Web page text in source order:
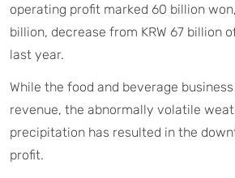
operating profit marked 60 billion won,
billion, decrease from KRW 67 billion
last year.
While the food and beverage
revenue, the abnormally volatile
precipitation has resulted in the
profit.